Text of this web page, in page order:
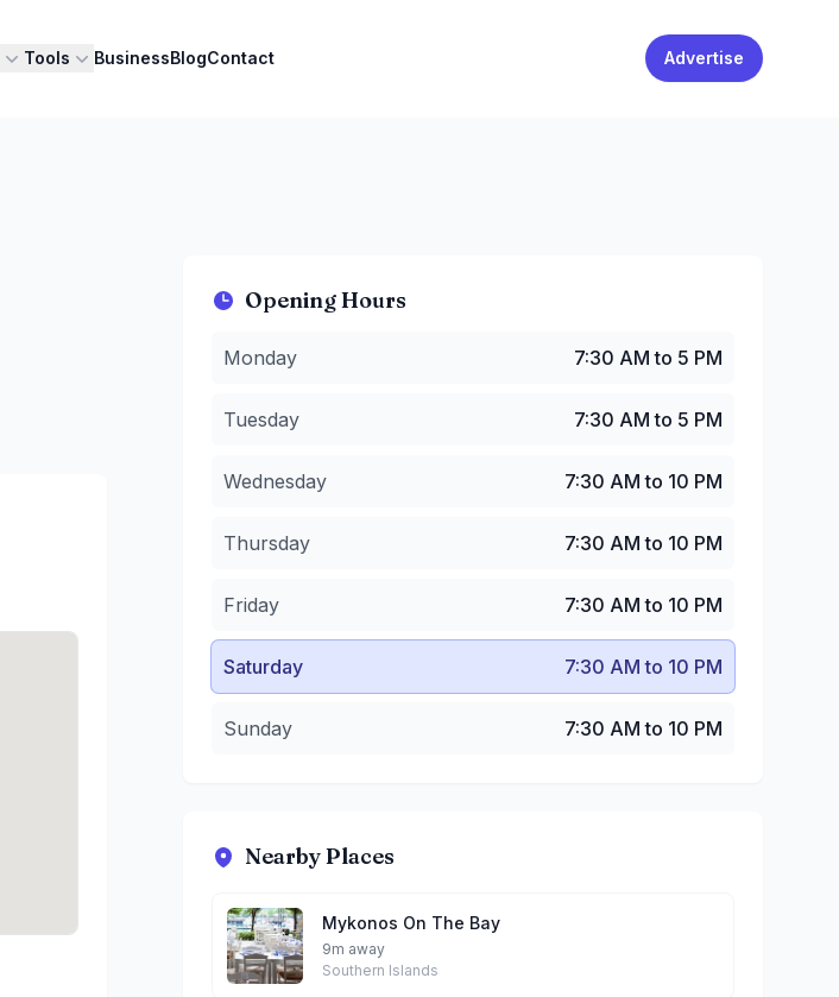
Tools BusinessBlogContact Advertise
Opening Hours
Tuesday:
Thursday
Saturday:7:30 AM to 10 PM
Monday 7:30 AM to 5 PM
Tuesday 7:30 AM to 5 PM
Wednesday 7:30 AM to 10 PM
Thursday 7:30 AM to 10 PM
Friday 7:30 AM to 10 PM
Saturday 7:30 AM to 10 PM
Sunday 7:30 AM to 10 PM
Nearby Places
Mykonos On The Bay
9m away
Southern Islands